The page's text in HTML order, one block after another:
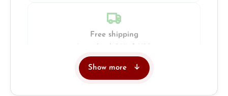
Free shipping
Show more